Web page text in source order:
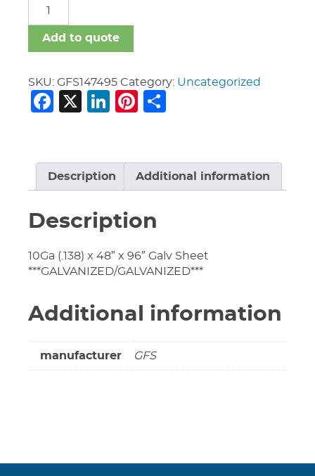
Add to quote
SKU: GFS147495 Category: Uncategorized
Facebook
X LinkedIn
Pinterest
Description Additional information
Description
10Ga (.138) x 48″ x 96″ Galv Sheet
***GALVANIZED/GALVANIZED***
Additional information
manufacturer GFS